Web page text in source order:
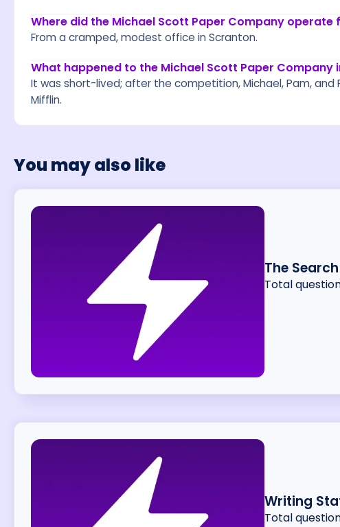
Where did the Michael Scott Paper Company operate
From a cramped, modest office in Scranton.
What happened to the Michael Scott Paper Company
It was short-lived; after the competition, Michael, Pam, and
Mifflin.
You may also like
The
Total
Writing
Total